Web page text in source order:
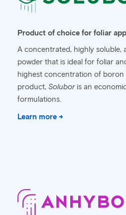
Product of choice for foliar
A concentrated, highly soluble,
powder that is ideal for foliar
highest concentration of boron
product, Soluboris an
formulations.
Learn more →